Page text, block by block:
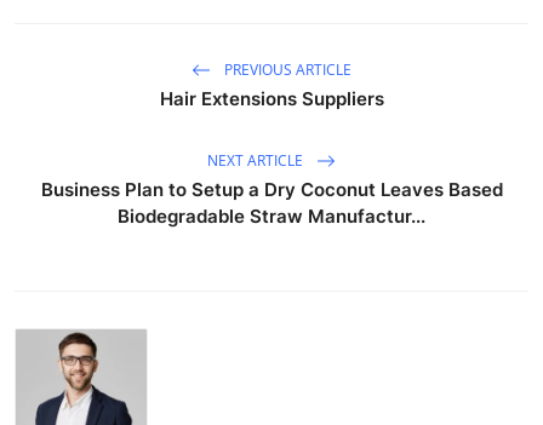
PREVIOUS ARTICLE
Hair Extensions Suppliers
NEXT ARTICLE
Business Plan to Setup a Dry Coconut Leaves Based
Biodegradable Straw Manufactur...